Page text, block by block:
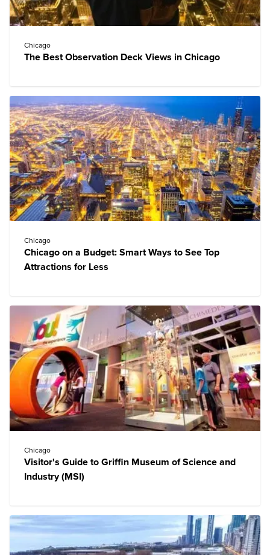
Chicago
The Best Observation Deck Views in Chicago
Chicago
Chicago on a Budget: Smart Ways to See Top
Attractions for Less
Chicago
Visitor's Guide to Griffin Museum of Science and
Industry (MSI)